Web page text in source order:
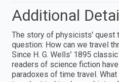
Additional
The story of physicists' quest
question: How can we travel
Since H. G. Wells' 1895
readers of science fiction
paradoxes of time travel.